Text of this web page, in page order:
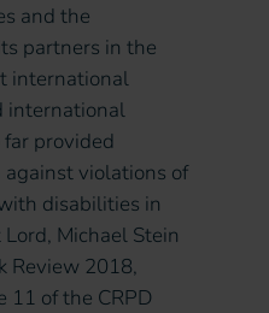
and the
partners in the
international
international
provided
violations of
disabilities in
Michael Stein
Review 2018,
11 of the CRPD